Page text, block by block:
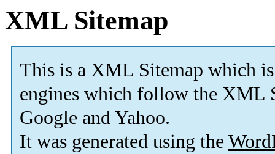
XML Sitemap
This is a XML Sitemap which is
engines which follow the XML
Google and Yahoo.
It was generated using the